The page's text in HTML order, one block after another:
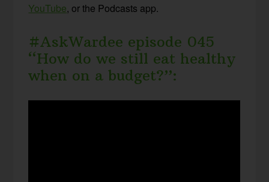
YouTube, or the Podcasts app.
#AskWardee episode 045
“How do we still eat healthy
when on a budget?”: